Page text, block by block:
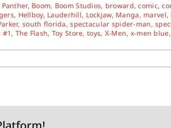
Panther, Boom, Boom Studios, broward,comic,
, Hellboy, Lauderhill, Lockjaw, Manga, marvel,
, south florida,spectacular spider-man,
, The Flash, Toy Store,toys, X-Men, x-men blue